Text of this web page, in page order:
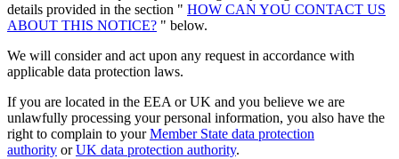
details provided in the section " HOW CAN YOU CONTACT US
ABOUT THIS NOTICE? " below.
We will consider and act upon any request in accordance with
applicable data protection laws.
If you are located in the EEA or UK and you believe we are
unlawfully processing your personal information, you also have the
right to complain to yourMember State data protection
authority orUK data protection authority.